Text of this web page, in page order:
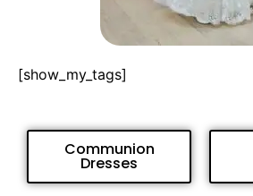
[show_my_tags]
Communion
Dresses